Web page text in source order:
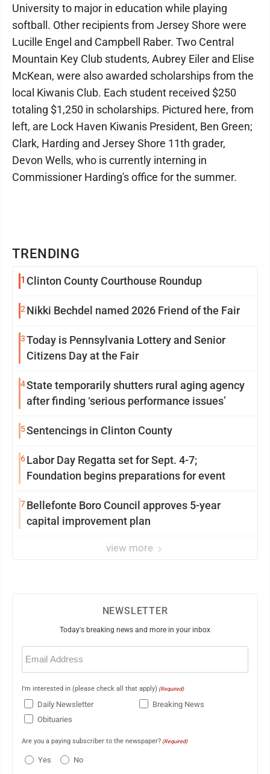
TRENDING
1 Clinton County Courthouse Roundup
2 Nikki Bechdel named 2026 Friend of the Fair
3Today is Pennsylvania Lottery and Senior
Citizens Day at the Fair
4State temporarily shutters rural aging agency
after finding ‘serious performance issues’
5Sentencings in Clinton County
6Labor Day Regatta set for Sept. 4-7;
Foundation begins preparations for event
7Bellefonte Boro Council approves 5-year
capital improvement plan
view more
University to major in education while playing
softball. Other recipients from Jersey Shore were
Lucille Engel and Campbell Raber. Two Central
Mountain Key Club students, Aubrey Eiler and Elise
McKean, were also awarded scholarships from the
local Kiwanis Club. Each student received $250
totaling $1,250 in scholarships. Pictured here, from
left, are Lock Haven Kiwanis President, Ben Green;
Clark, Harding and Jersey Shore 11th grader,
Devon Wells, who is currently interning in
Commissioner Harding's office for the summer.
NEWSLETTER
Today's breaking news and more in your inbox
Email
(Required)
I'm interested in (please check all that apply) (Required)
Daily Newsletter
Breaking News
Obituaries
Are you a paying subscriber to the newspaper? (Required)
Yes No